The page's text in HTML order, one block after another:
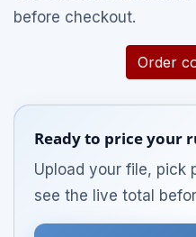
before checkout.
Order
Ready to price your
Upload your file, pick
see the live total